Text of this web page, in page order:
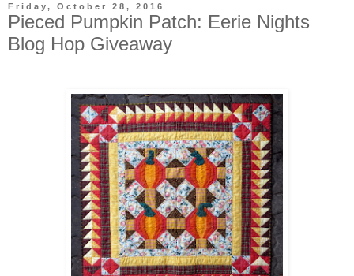
Friday, October 28, 2016
Pieced Pumpkin Patch: Eerie Nights
Blog Hop Giveaway